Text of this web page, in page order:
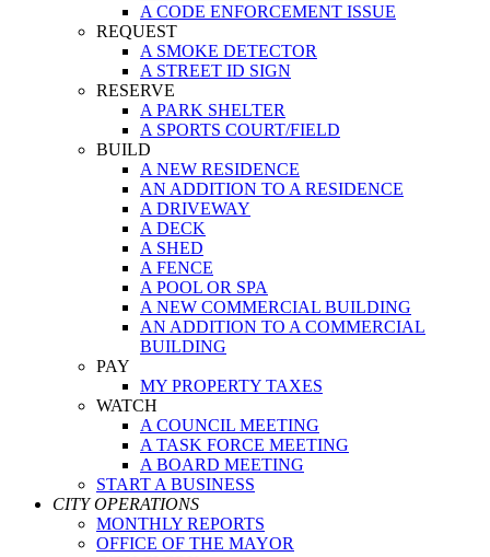
A CODE ENFORCEMENT ISSUE
REQUEST
A SMOKE DETECTOR
A STREET ID SIGN
RESERVE
A PARK SHELTER
A SPORTS COURT/FIELD
BUILD
A NEW RESIDENCE
AN ADDITION TO A RESIDENCE
A DRIVEWAY
A DECK
A SHED
A FENCE
A POOL OR SPA
A NEW COMMERCIAL BUILDING
AN ADDITION TO A COMMERCIAL
BUILDING
PAY
MY PROPERTY TAXES
WATCH
A COUNCIL MEETING
A TASK FORCE MEETING
A BOARD MEETING
START A BUSINESS
CITY OPERATIONS
MONTHLY REPORTS
OFFICE OF THE MAYOR